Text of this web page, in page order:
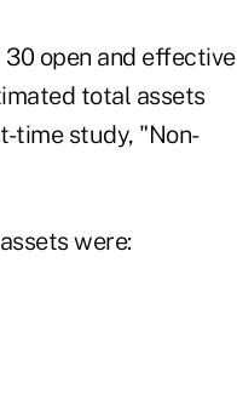
open and effective
total assets
time study, "Non-
were: